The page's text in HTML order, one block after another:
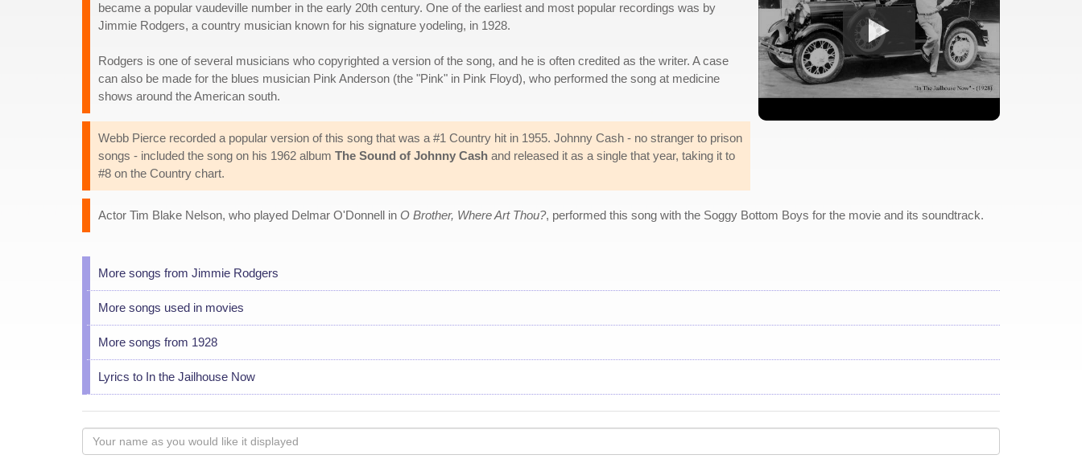
became a popular vaudeville number in the early 20th century. One of the earliest and most popular recordings was by
Jimmie Rodgers, a country musician known for his signature yodeling, in 1928.
Rodgers is one of several musicians who copyrighted a version of the song, and he is often credited as the writer. A case
can also be made for the blues musician Pink Anderson (the "Pink" in Pink Floyd), who performed the song at medicine
shows around the American south.
Webb Pierce recorded a popular version of this song that was a #1 Country hit in 1955. Johnny Cash - no stranger to prison
songs - included the song on his 1962 album The Sound of Johnny Cash and released it as a single that year, taking it to
#8 on the Country chart.
Actor Tim Blake Nelson, who played Delmar O'Donnell in O Brother, Where Art Thou?, performed this song with the Soggy Bottom Boys for the movie and its soundtrack.
More songs from Jimmie Rodgers
More songs used in movies
More songs from 1928
Lyrics to In the Jailhouse Now
Your
name